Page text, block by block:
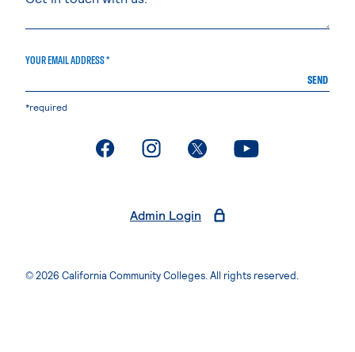
YOUR EMAIL ADDRESS *
SEND
*required
. External page. External page. External page. External page
Admin Login
© 2026 California Community Colleges. All rights reserved.